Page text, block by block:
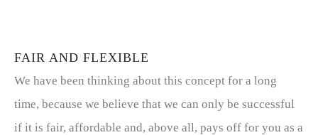
FAIR AND FLEXIBLE
We have been thinking about this concept for a long
time, because we believe that we can only be successful
if it is fair, affordable and, above all, pays off for you as a